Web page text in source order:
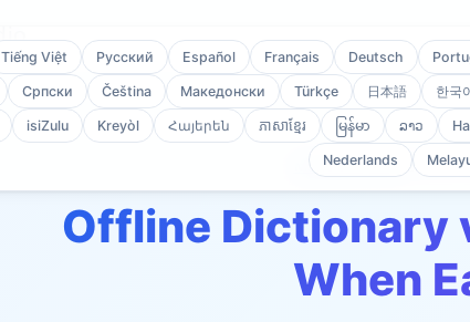
Mȧhē'ėhe/Blog Offline
Offline Dictionary
When
Tiếng Việt Русский Español Français Deutsch
Српски Čeština Македонски Türkçe 日本語 한국
isiZulu Kreyòl Հայերեն ភាសាខ្មែរ မြန်မာ ລາວ
Nederlands